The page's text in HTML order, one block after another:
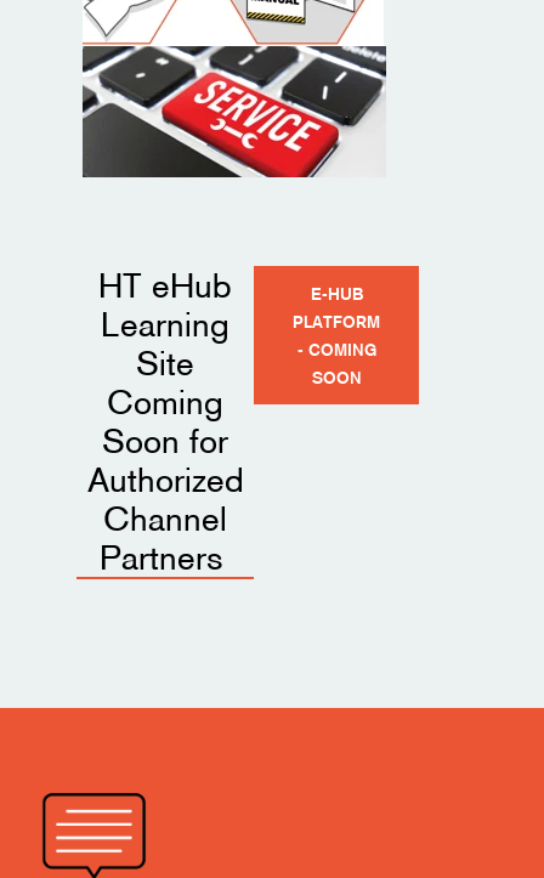
Preventative Maintenance Tips
HT eHub
Learning
Site
Coming
Soon for
Authorized
Channel
Partners
E-HUB
PLATFORM
- COMING
SOON